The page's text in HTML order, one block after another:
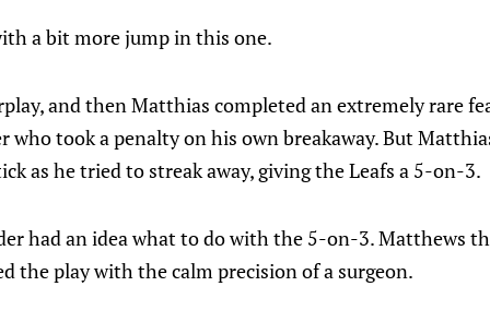
a bit more jump in this one.
and then Matthias completed an extremely rare
who took a penalty on his own breakaway. But
as he tried to streak away, giving the Leafs a 5-on-3.
had an idea what to do with the 5-on-3. Matthews
the play with the calm precision of a surgeon.